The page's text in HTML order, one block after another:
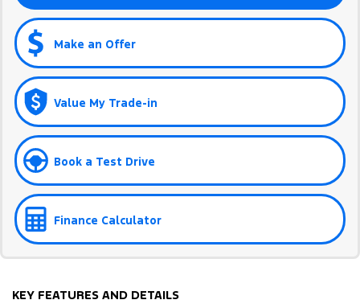
Make an Offer
Value My Trade-in
Book a Test Drive
Finance Calculator
KEY FEATURES AND DETAILS